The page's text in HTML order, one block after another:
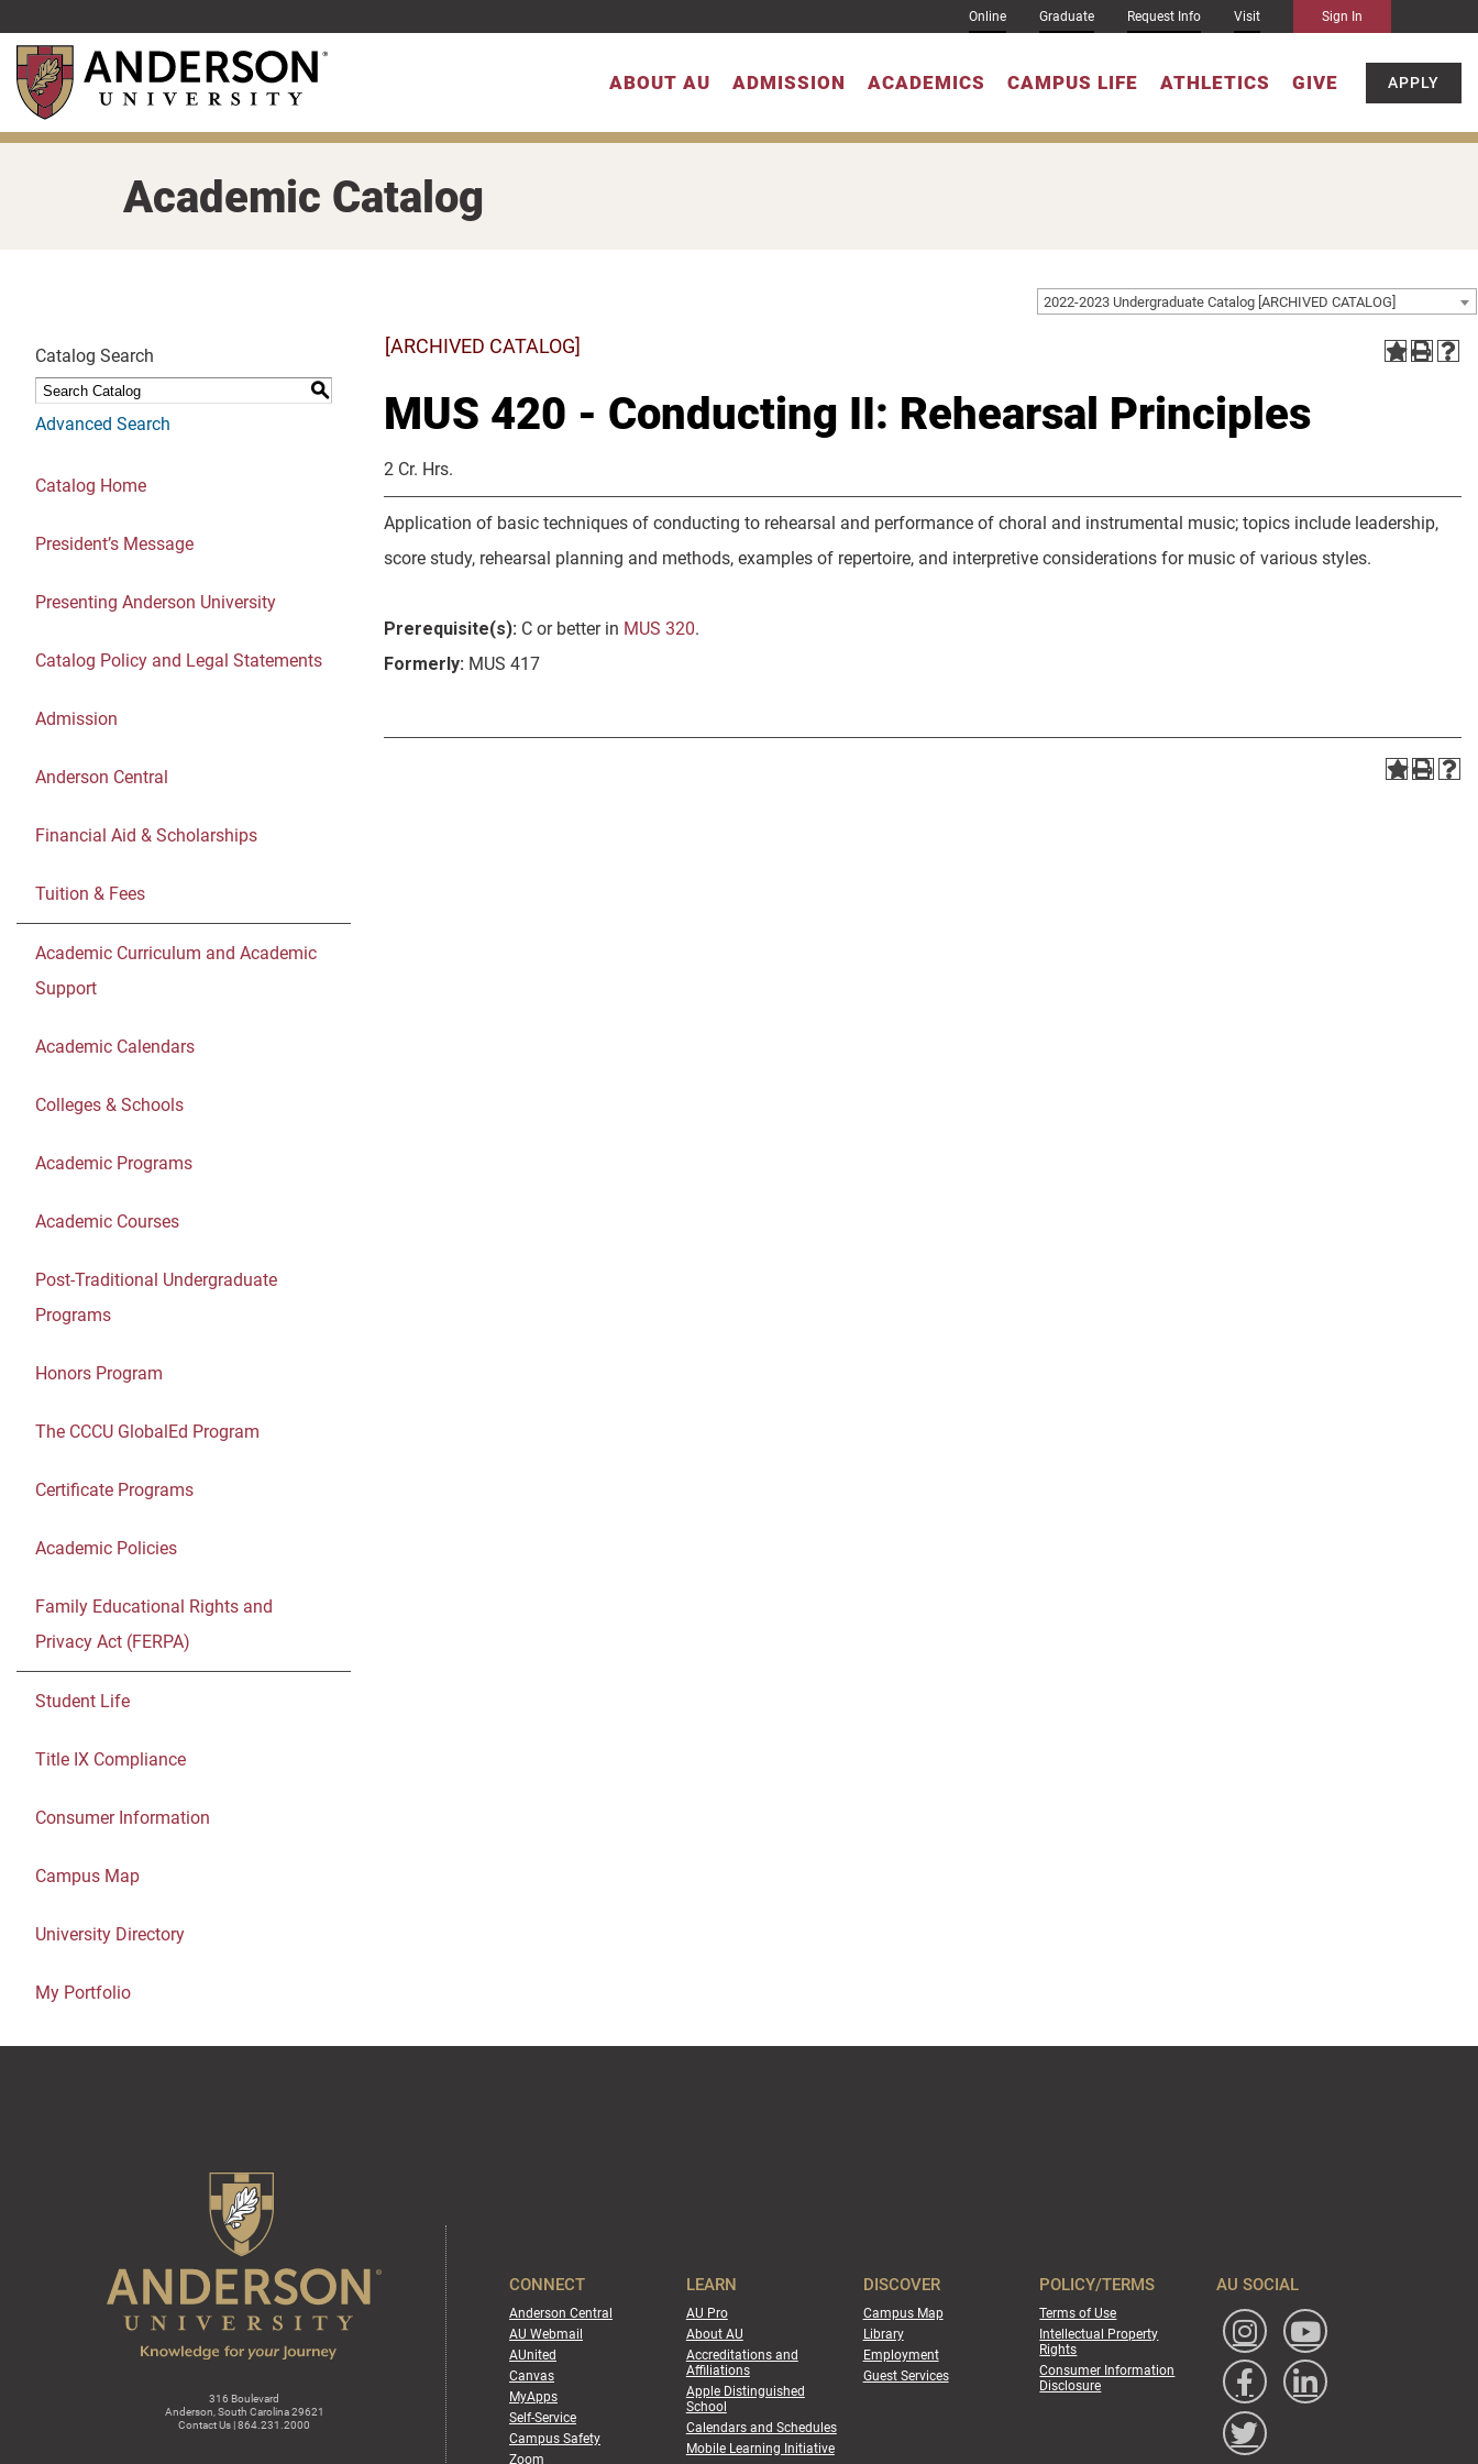
to
main
content
Online Graduate Request Info Visit Sign In
ABOUT AU ADMISSION ACADEMICS CAMPUS LIFE ATHLETICS GIVE APPLY
Academic Catalog
2022-2023 Undergraduate Catalog [ARCHIVED CATALOG]
Catalog Search
S
Advanced Search
Catalog Home
President’s Message
Presenting Anderson University
Catalog Policy and Legal Statements
Admission
Anderson Central
Financial Aid & Scholarships
Tuition & Fees
Academic Curriculum and Academic
Support
Academic Calendars
Colleges & Schools
Academic Programs
Academic Courses
Post-Traditional Undergraduate
Programs
Honors Program
The CCCU GlobalEd Program
Certificate Programs
Academic Policies
Family Educational Rights and
Privacy Act (FERPA)
Student Life
Title IX Compliance
Consumer Information
Campus Map
University Directory
My Portfolio
[ARCHIVED CATALOG]
MUS 420 - Conducting II: Rehearsal Principles
2 Cr. Hrs.
Application of basic techniques of conducting to rehearsal and performance of choral and instrumental music; topics include leadership,
score study, rehearsal planning and methods, examples of repertoire, and interpretive considerations for music of various styles.
Prerequisite(s): C or better in MUS 320.
Formerly: MUS 417
316 Boulevard
Anderson, South Carolina 29621
Contact Us | 864.231.2000
CONNECT
Anderson Central
AU Webmail
AUnited
Canvas
MyApps
Self-Service
Campus Safety
Zoom
LEARN
AU Pro
About AU
Accreditations and
Affiliations
Apple Distinguished
School
Calendars and Schedules
Mobile Learning Initiative
DISCOVER
Campus Map
Library
Employment
Guest Services
POLICY/TERMS
Terms of Use
Intellectual Property
Rights
Consumer Information
Disclosure
AU SOCIAL